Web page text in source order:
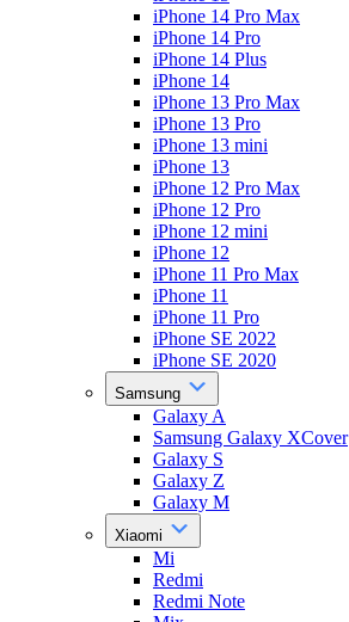
iPhone 14 Pro Max
iPhone 14 Pro
iPhone 14 Plus
iPhone 14
iPhone 13 Pro Max
iPhone 13 Pro
iPhone 13 mini
iPhone 13
iPhone 12 Pro Max
iPhone 12 Pro
iPhone 12 mini
iPhone 12
iPhone 11 Pro Max
iPhone 11
iPhone 11 Pro
iPhone SE 2022
iPhone SE 2020
Samsung
Galaxy A
Samsung Galaxy XCover
Galaxy S
Galaxy Z
Galaxy M
Xiaomi
Mi
Redmi
Redmi Note